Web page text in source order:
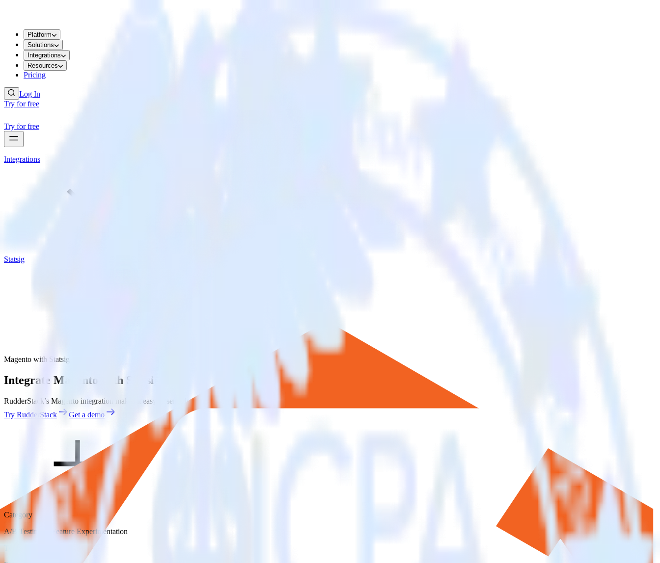
Platform
Solutions
Integrations
Resources
Pricing
Log In
Try for free
Try for free
Integrations
Statsig
Magento with Statsig
Integrate Magento with Statsig
RudderStack’s Magento integration makes it easy to send data from Magento to Statsig and all of your other cloud tools.
Try RudderStack
Get a demo
Category
A/B Testing & Feature Experimentation